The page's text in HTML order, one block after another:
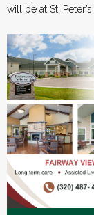
will be at St.